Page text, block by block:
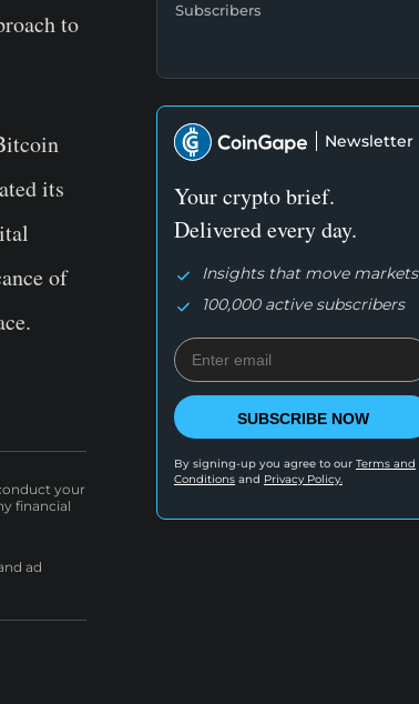
to
its
of
your
financial
ad
Subscribers
Newsletter
Your crypto brief.
Delivered every day.
Insights that move markets
100,000 active subscribers
SUBSCRIBE NOW
By signing-up you agree to our Terms and
Conditions and Privacy Policy.